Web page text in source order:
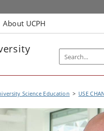
About UCPH
Science Education USE